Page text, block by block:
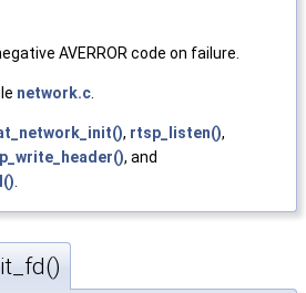
AVERROR code on failure.
network.c
, rtsp_listen(),
, and